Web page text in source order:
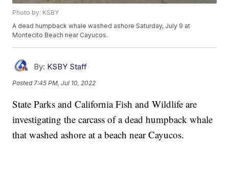
Photo by: KSBY
A dead humpback whale washed ashore Saturday, July 9 at
Montecito Beach near Cayucos.
By: KSBY Staff
Posted 7:45 PM, Jul 10, 2022
State Parks and California Fish and Wildlife are
investigating the carcass of a dead humpback whale
that washed ashore at a beach near Cayucos.